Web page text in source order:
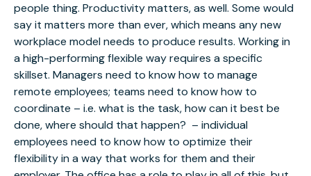
people thing. Productivity matters, as well. Some would
say it matters more than ever, which means any new
workplace model needs to produce results. Working in
a high-performing flexible way requires a specific
skillset. Managers need to know how to manage
remote employees; teams need to know how to
coordinate – i.e. what is the task, how can it best be
done, where should that happen? – individual
employees need to know how to optimize their
flexibility in a way that works for them and their